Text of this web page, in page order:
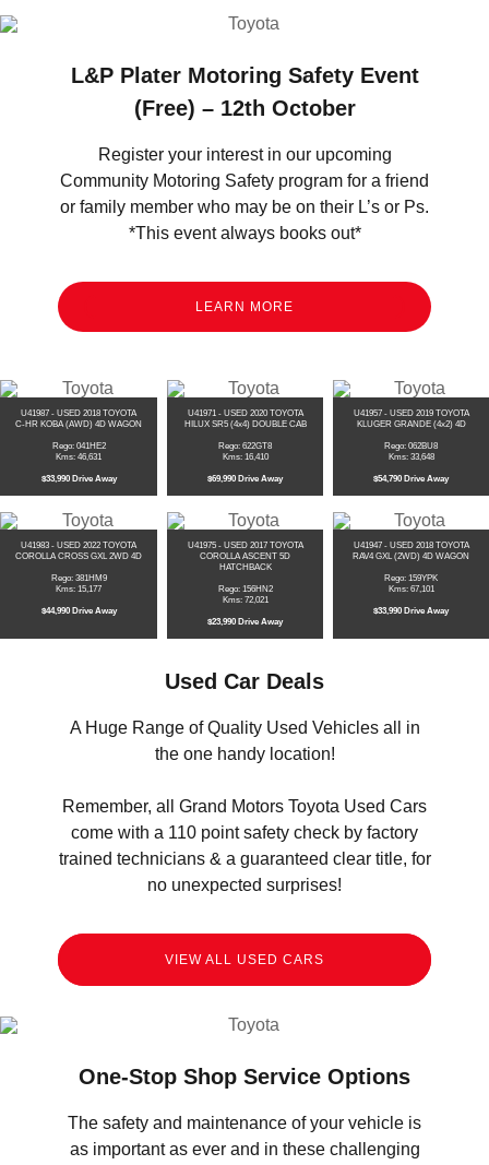
L&P Plater Motoring Safety Event
(Free) – 12th October
Register your interest in our upcoming
Community Motoring Safety program for a friend
or family member who may be on their L’s or Ps.
*This event always books out*
LEARN MORE
U41987 - USED 2018 TOYOTA
C-HR KOBA (AWD) 4D WAGON
Rego: 041HE2
Kms: 46,631
$33,990 Drive Away
U41971 - USED 2020 TOYOTA
HILUX SR5 (4x4) DOUBLE CAB
Rego: 622GT8
Kms: 16,410
$69,990 Drive Away
U41957 - USED 2019 TOYOTA
KLUGER GRANDE (4x2) 4D
Rego: 062BU8
Kms: 33,648
$54,790 Drive Away
U41983 - USED 2022 TOYOTA
COROLLA CROSS GXL 2WD 4D
Rego: 381HM9
Kms: 15,177
$44,990 Drive Away
U41975 - USED 2017 TOYOTA
COROLLA ASCENT 5D
HATCHBACK
Rego: 156HN2
Kms: 72,021
$23,990 Drive Away
U41947 - USED 2018 TOYOTA
RAV4 GXL (2WD) 4D WAGON
Rego: 159YPK
Kms: 67,101
$33,990 Drive Away
Used Car Deals
A Huge Range of Quality Used Vehicles all in
the one handy location!
Remember, all Grand Motors Toyota Used Cars
come with a 110 point safety check by factory
trained technicians & a guaranteed clear title, for
no unexpected surprises!
VIEW ALL USED CARS
One-Stop Shop Service Options
The safety and maintenance of your vehicle is
as important as ever and in these challenging